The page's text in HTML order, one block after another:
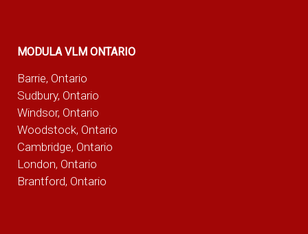
MODULA VLM ONTARIO
Barrie, Ontario
Sudbury, Ontario
Windsor, Ontario
Woodstock, Ontario
Cambridge, Ontario
London, Ontario
Brantford, Ontario